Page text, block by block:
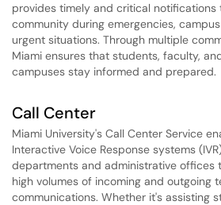
provides timely and critical notifications
community during emergencies,
urgent situations. Through multiple
Miami ensures that students, faculty,
campuses stay informed and prepared.
Call Center
Miami University's Call Center Service
Interactive Voice Response systems
departments and administrative offices
high volumes of incoming and outgoing
communications. Whether it's assisting